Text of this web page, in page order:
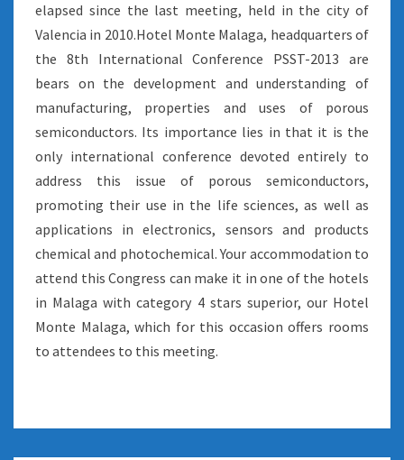
elapsed since the last meeting, held in the city of
Valencia in 2010.Hotel Monte Malaga, headquarters of
the 8th International Conference PSST-2013 are
bears on the development and understanding of
manufacturing, properties and uses of porous
semiconductors. Its importance lies in that it is the
only international conference devoted entirely to
address this issue of porous semiconductors,
promoting their use in the life sciences, as well as
applications in electronics, sensors and products
chemical and photochemical. Your accommodation to
attend this Congress can make it in one of the hotels
in Malaga with category 4 stars superior, our Hotel
Monte Malaga, which for this occasion offers rooms
to attendees to this meeting.